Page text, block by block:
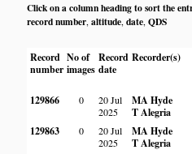
Click on a column heading to sort the
record number,altitude,date,QDS
Record
number
No of
images
Record
date
Recorder(s)
129866 0
20 Jul
2025
MA Hyde
T Alegria
129863 0
20 Jul
2025
MA Hyde
T Alegria